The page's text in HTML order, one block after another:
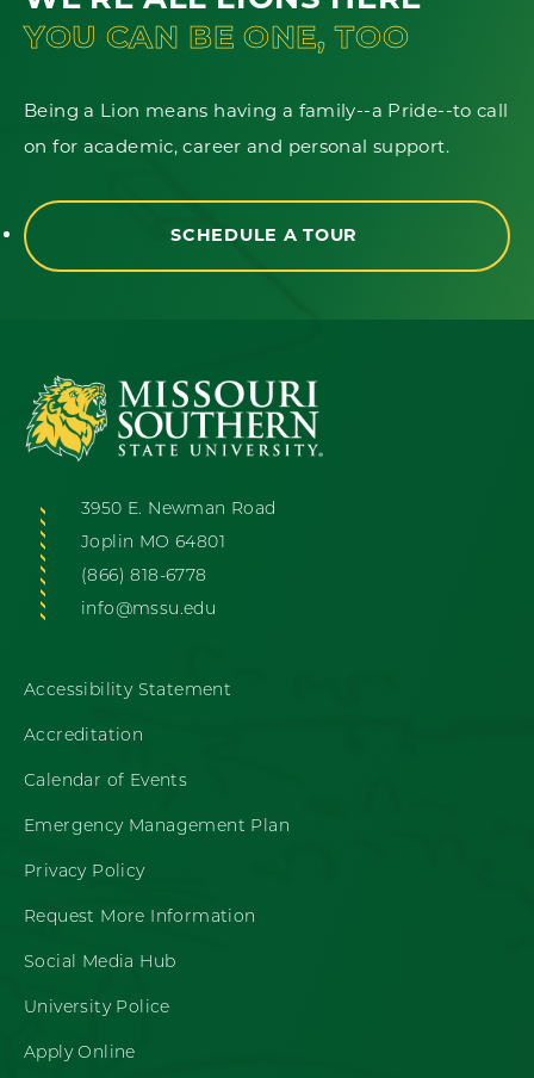
YOU CAN BE ONE, TOO
Being a Lion means having a family--a Pride--to call
on for academic, career and personal support.
SCHEDULE A TOUR
3950 E. Newman Road
Joplin MO 64801
(866) 818-6778
info@mssu.edu
Accessibility Statement
Accreditation
Calendar of Events
Emergency Management Plan
Privacy Policy
Request More Information
Social Media Hub
University Police
Apply Online